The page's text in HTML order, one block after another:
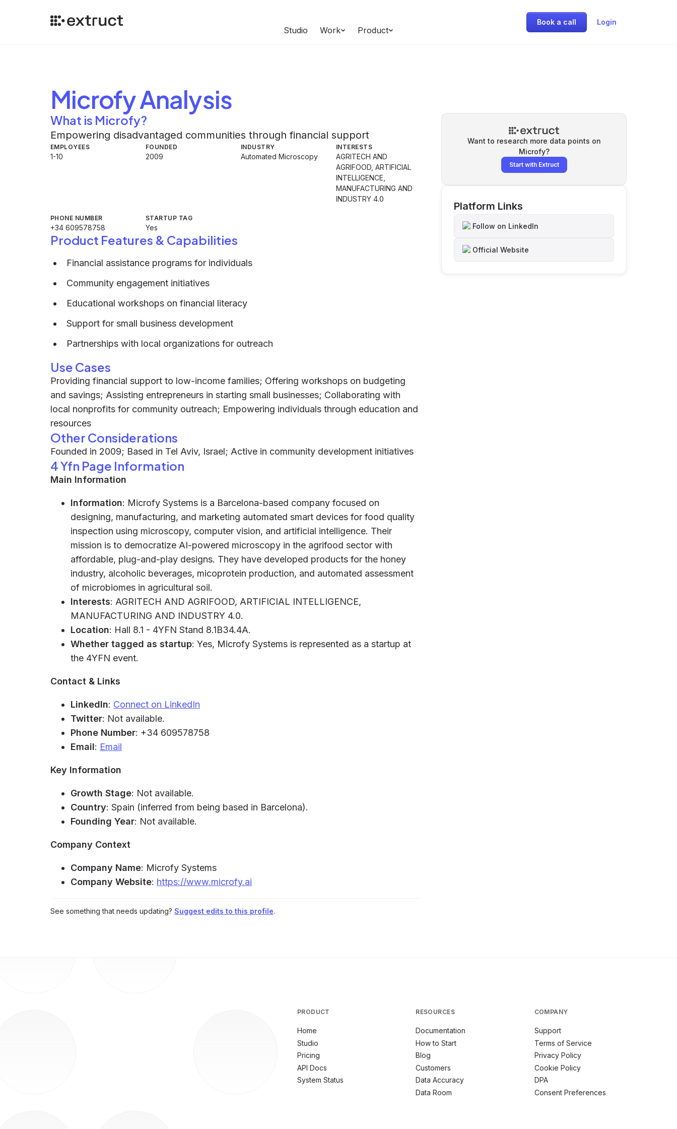
Studio Work Product
Book a call Login
MicrofyAnalysis
What is Microfy?
Empowering disadvantaged communities through financial support
EMPLOYEES
1-10
FOUNDED
2009
INDUSTRY
Automated Microscopy
INTERESTS
AGRITECH AND
AGRIFOOD, ARTIFICIAL
INTELLIGENCE,
MANUFACTURING AND
INDUSTRY 4.0
PHONE NUMBER
+34 609578758
STARTUP TAG
Yes
Product Features & Capabilities
Financial assistance programs for individuals
Community engagement initiatives
Educational workshops on financial literacy
Support for small business development
Partnerships with local organizations for outreach
Use Cases
Providing financial support to low-income families; Offering workshops on budgeting
and savings; Assisting entrepreneurs in starting small businesses; Collaborating with
local nonprofits for community outreach; Empowering individuals through education and
resources
Other Considerations
Founded in 2009; Based in Tel Aviv, Israel; Active in community development initiatives
4 Yfn Page Information
Main Information
Information: Microfy Systems is a Barcelona-based company focused on
designing, manufacturing, and marketing automated smart devices for food quality
inspection using microscopy, computer vision, and artificial intelligence. Their
mission is to democratize AI-powered microscopy in the agrifood sector with
affordable, plug-and-play designs. They have developed products for the honey
industry, alcoholic beverages, micoprotein production, and automated assessment
of microbiomes in agricultural soil.
Interests: AGRITECH AND AGRIFOOD, ARTIFICIAL INTELLIGENCE,
MANUFACTURING AND INDUSTRY 4.0.
Location: Hall 8.1 - 4YFN Stand 8.1B34.4A.
Whether tagged as startup: Yes, Microfy Systems is represented as a startup at
the 4YFN event.
Contact & Links
LinkedIn: Connect on LinkedIn
Twitter: Not available.
Phone Number: +34 609578758
Email: Email
Key Information
Growth Stage: Not available.
Country: Spain (inferred from being based in Barcelona).
Founding Year: Not available.
Company Context
Company Name: Microfy Systems
Company Website: https://www.microfy.ai
See something that needs updating? Suggest edits to this profile.
Want to research more data points on
Microfy?
Start with Extruct
Platform Links
Follow on LinkedIn
Official Website
PRODUCT
Home
Studio
Pricing
API Docs
System Status
RESOURCES
Documentation
How to Start
Blog
Customers
Data Accuracy
Data Room
COMPANY
Support
Terms of Service
Privacy Policy
Cookie Policy
DPA
Consent Preferences